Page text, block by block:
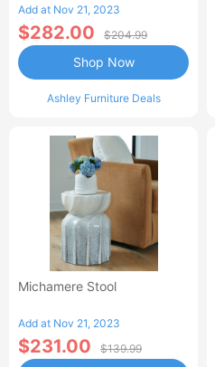
Add at Nov 21, 2023
$282.00 $204.99
Ashley Furniture Deals
Shop Now
Michamere Stool
Add at Nov 21, 2023
$231.00 $139.99